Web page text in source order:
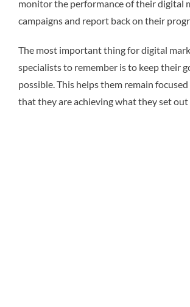
monitor the performance of their digital
campaigns and report back on their
The most important thing for digital
specialists to remember is to keep their
possible. This helps them remain
that they are achieving what they set out